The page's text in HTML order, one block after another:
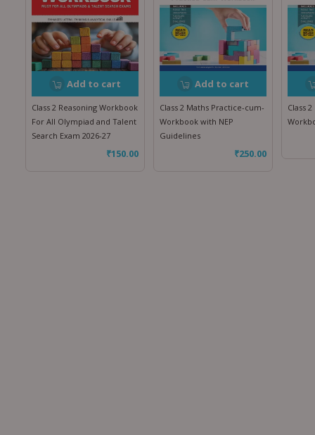
Add to cart
Class 2 Reasoning Workbook
For All Olympiad and Talent
Search Exam 2026-27
₹150.00
Add to cart
Class 2 Maths Practice-cum-
Workbook with NEP
Guidelines
₹250.00
Class